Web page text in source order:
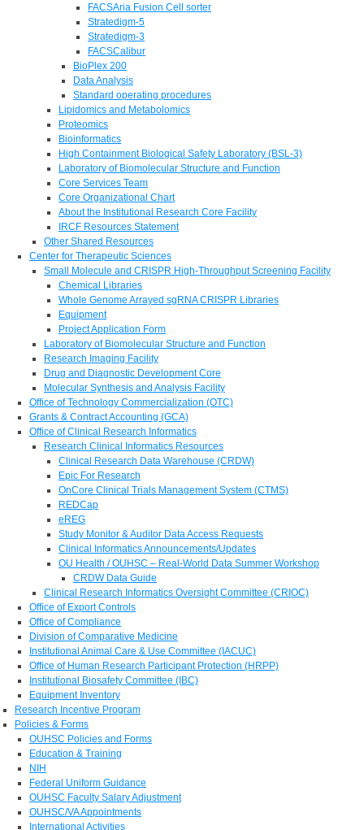
FACSAria Fusion Cell sorter
Stratedigm-5
Stratedigm-3
FACSCalibur
BioPlex 200
Data Analysis
Standard operating procedures
Lipidomics and Metabolomics
Proteomics
Bioinformatics
High Containment Biological Safety Laboratory (BSL-3)
Laboratory of Biomolecular Structure and Function
Core Services Team
Core Organizational Chart
About the Institutional Research Core Facility
IRCF Resources Statement
Other Shared Resources
Center for Therapeutic Sciences
Small Molecule and CRISPR High-Throughput Screening Facility
Chemical Libraries
Whole Genome Arrayed sgRNA CRISPR Libraries
Equipment
Project Application Form
Laboratory of Biomolecular Structure and Function
Research Imaging Facility
Drug and Diagnostic Development Core
Molecular Synthesis and Analysis Facility
Office of Technology Commercialization (OTC)
Grants & Contract Accounting (GCA)
Office of Clinical Research Informatics
Research Clinical Informatics Resources
Clinical Research Data Warehouse (CRDW)
Epic For Research
OnCore Clinical Trials Management System (CTMS)
REDCap
eREG
Study Monitor & Auditor Data Access Requests
Clinical Informatics Announcements/Updates
OU Health / OUHSC – Real-World Data Summer Workshop
CRDW Data Guide
Clinical Research Informatics Oversight Committee (CRIOC)
Office of Export Controls
Office of Compliance
Division of Comparative Medicine
Institutional Animal Care & Use Committee (IACUC)
Office of Human Research Participant Protection (HRPP)
Institutional Biosafety Committee (IBC)
Equipment Inventory
Research Incentive Program
Policies & Forms
OUHSC Policies and Forms
Education & Training
NIH
Federal Uniform Guidance
OUHSC Faculty Salary Adjustment
OUHSC/VA Appointments
International Activities